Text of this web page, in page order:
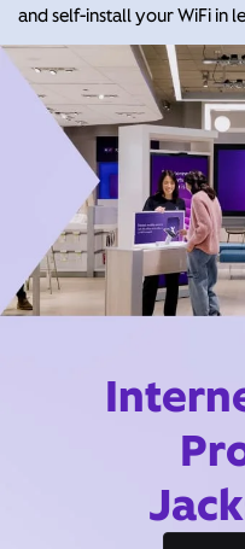
and self-install your WiFi in